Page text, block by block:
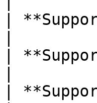
|
|
|